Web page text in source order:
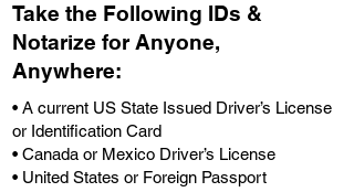
Take the Following IDs &
Notarize for Anyone,
Anywhere:
• A current US State Issued Driver’s License
or Identification Card
• Canada or Mexico Driver’s License
• United States or Foreign Passport